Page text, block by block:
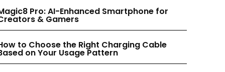
INSTAGRAM
PINTEREST
INSTAGRAM
PINTEREST
Pro: AI-Enhanced Smartphone for
& Gamers
to Choose the Right Charging Cable
on Your Usage Pattern